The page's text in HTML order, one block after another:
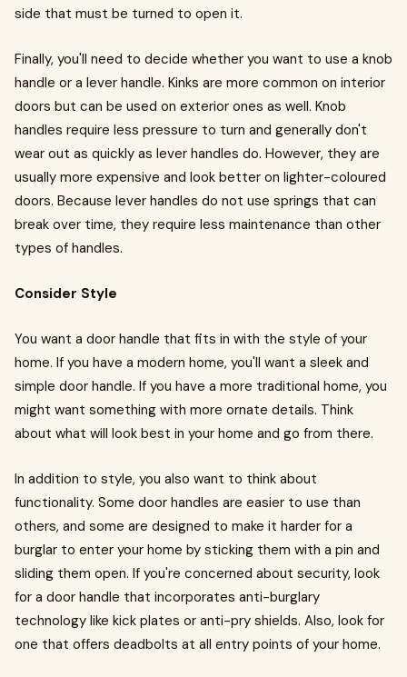
side that must be turned to open it.
Finally, you'll need to decide whether you want to use a knob
handle or a lever handle. Kinks are more common on interior
doors but can be used on exterior ones as well. Knob
handles require less pressure to turn and generally don't
wear out as quickly as lever handles do. However, they are
usually more expensive and look better on lighter-coloured
doors. Because lever handles do not use springs that can
break over time, they require less maintenance than other
types of handles.
Consider Style
You want a door handle that fits in with the style of your
home. If you have a modern home, you'll want a sleek and
simple door handle. If you have a more traditional home, you
might want something with more ornate details. Think
about what will look best in your home and go from there.
In addition to style, you also want to think about
functionality. Some door handles are easier to use than
others, and some are designed to make it harder for a
burglar to enter your home by sticking them with a pin and
sliding them open. If you're concerned about security, look
for a door handle that incorporates anti-burglary
technology like kick plates or anti-pry shields. Also, look for
one that offers deadbolts at all entry points of your home.